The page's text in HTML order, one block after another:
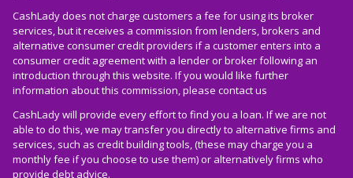
CashLady does not charge customers a fee for using its broker
services, but it receives a commission from lenders, brokers and
alternative consumer credit providers if a customer enters into a
consumer credit agreement with a lender or broker following an
introduction through this website. If you would like further
information about this commission, please contact us
CashLady will provide every effort to find you a loan. If we are not
able to do this, we may transfer you directly to alternative firms and
services, such as credit building tools, (these may charge you a
monthly fee if you choose to use them) or alternatively firms who
provide debt advice.